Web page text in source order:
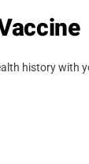
history with